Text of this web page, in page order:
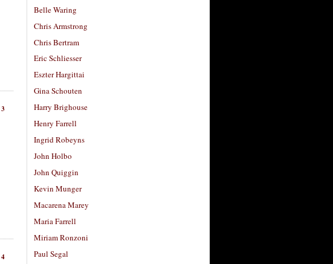
3
4
Belle Waring
Chris Armstrong
Chris Bertram
Eric Schliesser
Eszter Hargittai
Gina Schouten
Harry Brighouse
Henry Farrell
Ingrid Robeyns
John Holbo
John Quiggin
Kevin Munger
Macarena Marey
Maria Farrell
Miriam Ronzoni
Paul Segal